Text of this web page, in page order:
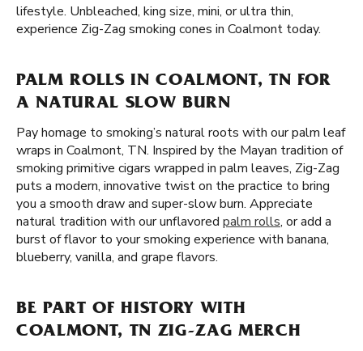
lifestyle. Unbleached, king size, mini, or ultra thin,
experience Zig-Zag smoking cones in Coalmont today.
PALM ROLLS IN COALMONT, TN FOR
A NATURAL SLOW BURN
Pay homage to smoking’s natural roots with our palm leaf
wraps in Coalmont, TN. Inspired by the Mayan tradition of
smoking primitive cigars wrapped in palm leaves, Zig-Zag
puts a modern, innovative twist on the practice to bring
you a smooth draw and super-slow burn. Appreciate
natural tradition with our unflavored palm rolls, or add a
burst of flavor to your smoking experience with banana,
blueberry, vanilla, and grape flavors.
BE PART OF HISTORY WITH
COALMONT, TN ZIG-ZAG MERCH